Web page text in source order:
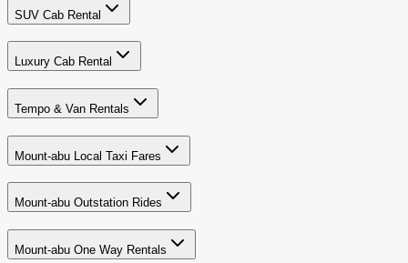
SUV Cab Rental
Luxury Cab Rental
Tempo & Van Rentals
Mount-abu Local Taxi Fares
Mount-abu Outstation Rides
Mount-abu One Way Rentals